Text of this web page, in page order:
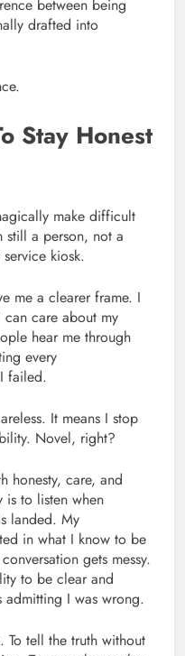
between being
drafted into
Stay Honest
make difficult
still a person, not a
kiosk.
me a clearer frame. I
care about my
hear me through
every
failed.
It means I stop
Novel, right?
honesty, care, and
is to listen when
landed. My
in what I know to be
gets messy.
to be clear and
admitting I was wrong.
To tell the truth without